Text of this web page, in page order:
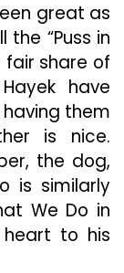
great as
the “Puss in
fair share of
have
them
is nice.
the dog,
is similarly
We Do in
to his